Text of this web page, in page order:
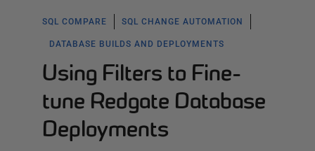
SQL COMPARE SQL CHANGE AUTOMATION
DATABASE BUILDS AND DEPLOYMENTS
Using Filters to Fine-
tune Redgate Database
Deployments